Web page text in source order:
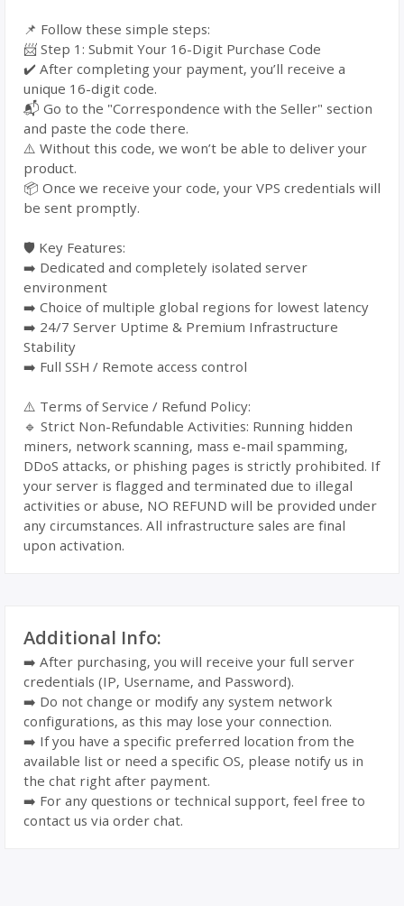
📌 Follow these simple steps:
📨 Step 1: Submit Your 16-Digit Purchase Code
✔️ After completing your payment, you’ll receive a
unique 16-digit code.
📬 Go to the "Correspondence with the Seller" section
and paste the code there.
⚠️ Without this code, we won’t be able to deliver your
product.
📦 Once we receive your code, your VPS credentials will
be sent promptly.
🛡️ Key Features:
➡️ Dedicated and completely isolated server
environment
➡️ Choice of multiple global regions for lowest latency
➡️ 24/7 Server Uptime & Premium Infrastructure
Stability
➡️ Full SSH / Remote access control
⚠️ Terms of Service / Refund Policy:
🔹 Strict Non-Refundable Activities: Running hidden
miners, network scanning, mass e-mail spamming,
DDoS attacks, or phishing pages is strictly prohibited. If
your server is flagged and terminated due to illegal
activities or abuse, NO REFUND will be provided under
any circumstances. All infrastructure sales are final
upon activation.
Additional Info:
➡️ After purchasing, you will receive your full server
credentials (IP, Username, and Password).
➡️ Do not change or modify any system network
configurations, as this may lose your connection.
➡️ If you have a specific preferred location from the
available list or need a specific OS, please notify us in
the chat right after payment.
➡️ For any questions or technical support, feel free to
contact us via order chat.